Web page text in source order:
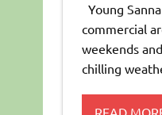
Young
commercial
weekends
chilling
READ